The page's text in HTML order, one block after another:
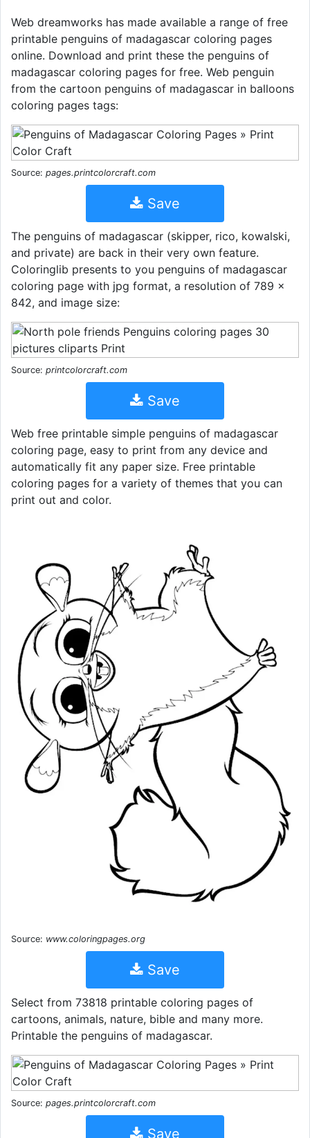
Web dreamworks has made available a range of free
printable penguins of madagascar coloring pages
online. Download and print these the penguins of
madagascar coloring pages for free. Web penguin
from the cartoon penguins of madagascar in balloons
coloring pages tags:
Source: pages.printcolorcraft.com
Save
The penguins of madagascar (skipper, rico, kowalski,
and private) are back in their very own feature.
Coloringlib presents to you penguins of madagascar
coloring page with jpg format, a resolution of 789 ×
842, and image size:
Source: printcolorcraft.com
Save
Web free printable simple penguins of madagascar
coloring page, easy to print from any device and
automatically fit any paper size. Free printable
coloring pages for a variety of themes that you can
print out and color.
Source: www.coloringpages.org
Save
Select from 73818 printable coloring pages of
cartoons, animals, nature, bible and many more.
Printable the penguins of madagascar.
Source: pages.printcolorcraft.com
Save